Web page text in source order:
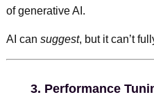
of generative AI.
AI can suggest, but it can’t
3. Performance